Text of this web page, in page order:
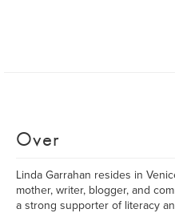
Over
Linda Garrahan resides in
mother, writer, blogger, and
a strong supporter of literacy